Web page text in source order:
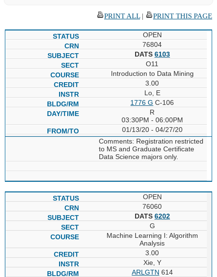
PRINT ALL| PRINT THIS PAGE
OPEN
76804
DATS 6103
O11
Introduction to Data Mining
3.00
Lo, E
1776 G C-106
R
03:30PM - 06:00PM
01/13/20 - 04/27/20
Comments: Registration restricted
to MS and Graduate Certificate
Data Science majors only.
OPEN
76060
DATS 6202
G
Machine Learning I: Algorithm
Analysis
3.00
Xie, Y
ARLGTN 614